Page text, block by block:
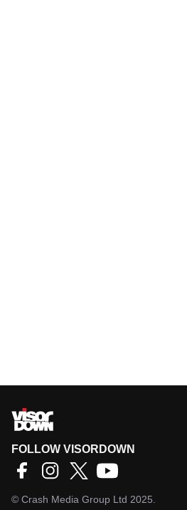
FOLLOW VISORDOWN
© Crash Media Group Ltd 2025.